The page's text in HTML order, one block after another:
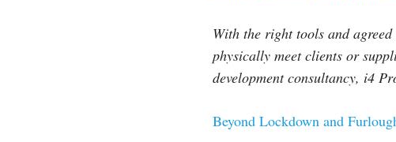
With the right tools and
physically meet clients or
development consultancy, i4
Beyond Lockdown and